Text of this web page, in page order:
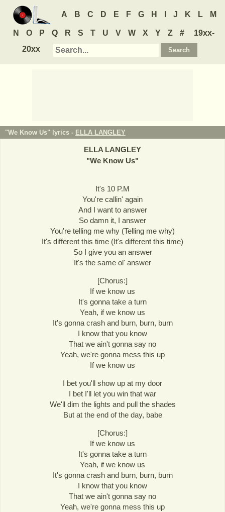
A B C D E F G H J K L M
N O P Q R S T U V W X Y Z #
19xx-
20xx
"We Know Us" lyrics - ELLA LANGLEY
ELLA LANGLEY
"We Know Us"
It's 10 P.M
You're callin' again
And I want to answer
So damn it, I answer
You're telling me why (Telling me why)
It's different this time (It's different this time)
So I give you an answer
It's the same ol' answer
[Chorus:]
If we know us
It's gonna take a turn
Yeah, if we know us
It's gonna crash and burn, burn, burn
I know that you know
That we ain't gonna say no
Yeah, we're gonna mess this up
If we know us
I bet you'll show up at my door
I bet I'll let you win that war
We'll dim the lights and pull the shades
But at the end of the day, babe
[Chorus:]
If we know us
It's gonna take a turn
Yeah, if we know us
It's gonna crash and burn, burn, burn
I know that you know
That we ain't gonna say no
Yeah, we're gonna mess this up